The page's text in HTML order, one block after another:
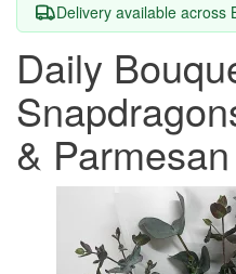
Delivery available across
Daily
&